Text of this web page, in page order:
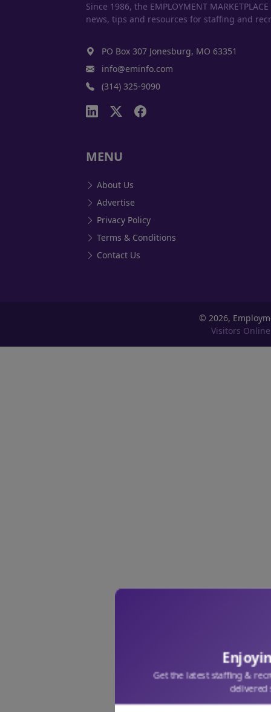
Since 1986, the EMPLOYMENT
news, tips and resources for staffing and
PO Box 307 Jonesburg, MO 63351
info@eminfo.com
(314) 325-9090
MENU
About Us
Advertise
Privacy Policy
Terms & Conditions
Contact Us
© 2026,
Visitors
Get the latest staffing &